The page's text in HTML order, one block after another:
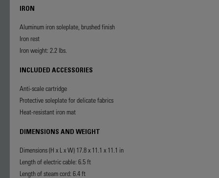
IRON
Aluminum iron soleplate, brushed finish
Iron rest
Iron weight: 2.2 lbs.
INCLUDED ACCESSORIES
Anti-scale cartridge
Protective soleplate for delicate fabrics
Heat-resistant iron mat
DIMENSIONS AND WEIGHT
Dimensions (H x L x W) 17.8 x 11.1 x 11.1 in
Length of electric cable: 6.5 ft
Length of steam cord: 6.4 ft